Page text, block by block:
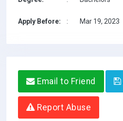
Apply Before: : Mar 19, 2023
Email to Friend
Report Abuse